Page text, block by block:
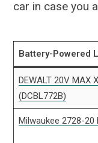
car in case you
Battery-Powered
DEWALT 20V MAX
(DCBL772B)
Milwaukee 2728-20